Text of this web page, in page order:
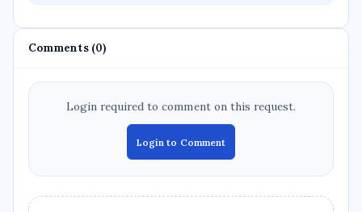
Comments (0)
Login required to comment on this request.
Login to Comment